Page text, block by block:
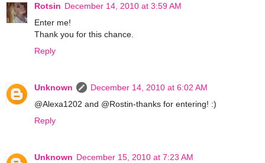
Rotsin December 14, 2010 at 3:59 AM
Enter me!
Thank you for this chance.
Reply
Unknown
December 14, 2010 at 6:02 AM
@Alexa1202 and @Rostin-thanks for entering! :)
Reply
Unknown December 15, 2010 at 7:23 AM